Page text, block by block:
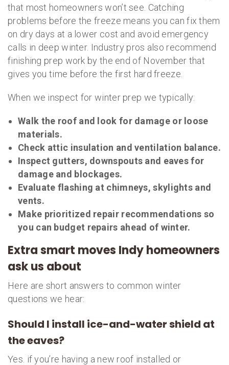
that most homeowners won’t see. Catching
problems before the freeze means you can fix them
on dry days at a lower cost and avoid emergency
calls in deep winter. Industry pros also recommend
finishing prep work by the end of November that
gives you time before the first hard freeze.
When we inspect for winter prep we typically:
Walk the roof and look for damage or loose
materials.
Check attic insulation and ventilation balance.
Inspect gutters, downspouts and eaves for
damage and blockages.
Evaluate flashing at chimneys, skylights and
vents.
Make prioritized repair recommendations so
you can budget repairs ahead of winter.
Extra smart moves Indy homeowners
ask us about
Here are short answers to common winter
questions we hear:
Should I install ice-and-water shield at
the eaves?
Yes. if you’re having a new roof installed or